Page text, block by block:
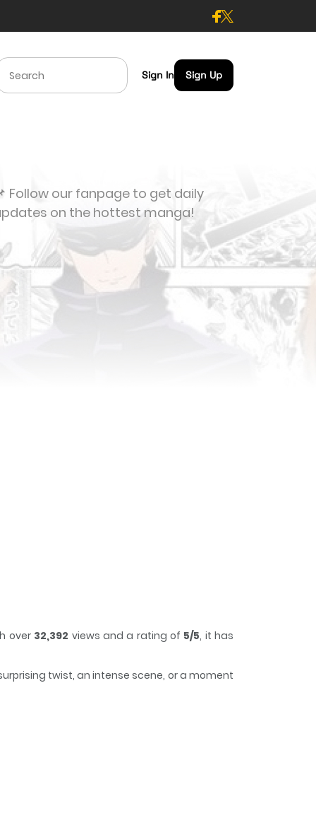
Sign In Sign Up
Follow our fanpage to get daily
on the hottest manga!
over 32,392 views and a rating of 5/5, it has
twist, an intense scene, or a moment
time while reading.
naked under me. I was entitled to it all
much more lewder." Original Webtoon